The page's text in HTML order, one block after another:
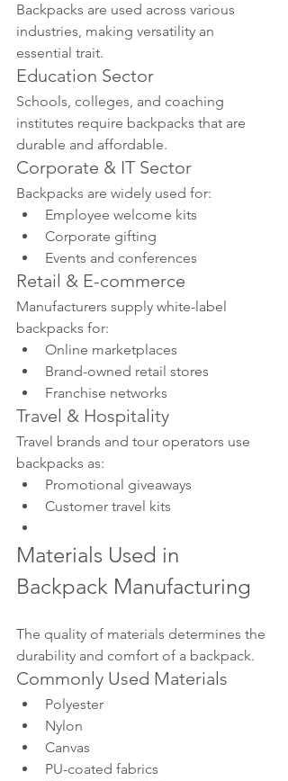
Backpacks are used across various
industries, making versatility an
essential trait.
Education Sector
Schools, colleges, and coaching
institutes require backpacks that are
durable and affordable.
Corporate & IT Sector
Backpacks are widely used for:
Employee welcome kits
Corporate gifting
Events and conferences
Retail & E-commerce
Manufacturers supply white-label
backpacks for:
Online marketplaces
Brand-owned retail stores
Franchise networks
Travel & Hospitality
Travel brands and tour operators use
backpacks as:
Promotional giveaways
Customer travel kits
Materials Used in
Backpack Manufacturing
The quality of materials determines the
durability and comfort of a backpack.
Commonly Used Materials
Polyester
Nylon
Canvas
PU-coated fabrics